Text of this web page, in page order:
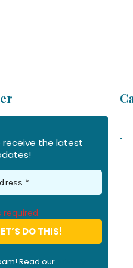
receive the latest
required.
Read our
.